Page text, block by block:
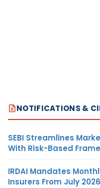
NOTIFICATIONS &
SEBI Streamlines
With Risk-Based
IRDAI Mandates
Insurers From July 2026